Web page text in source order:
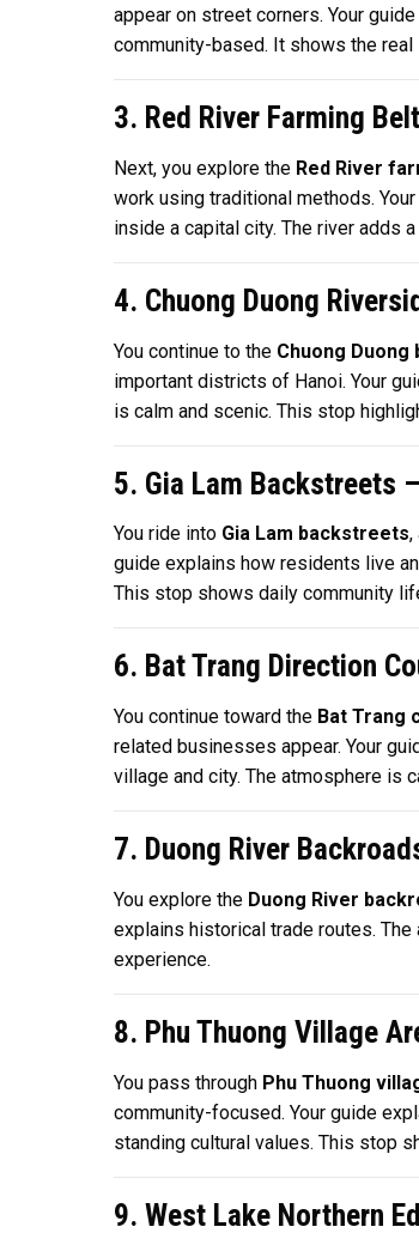
appear on street corners. Your
community-based. It shows the
3. Red River Farming
Next, you explore the Red River
work using traditional methods.
inside a capital city. The river adds
4. Chuong Duong
You continue to the Chuong
important districts of Hanoi. Your
is calm and scenic. This stop
5. Gia Lam Backstreets
You ride into Gia Lam backstreets,
guide explains how residents live
This stop shows daily community
6. Bat Trang Direction
You continue toward the Bat Trang
related businesses appear. Your
village and city. The atmosphere is
7. Duong River
You explore the Duong River
explains historical trade routes.
experience.
8. Phu Thuong Village
You pass through Phu Thuong
community-focused. Your guide
standing cultural values. This stop
9. West Lake Northern